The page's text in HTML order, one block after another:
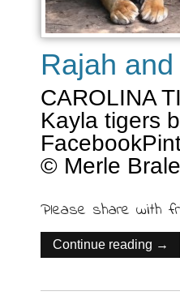
Rajah
CAROLINA
Kayla tigers
© Merle
Please share with
Continue reading →